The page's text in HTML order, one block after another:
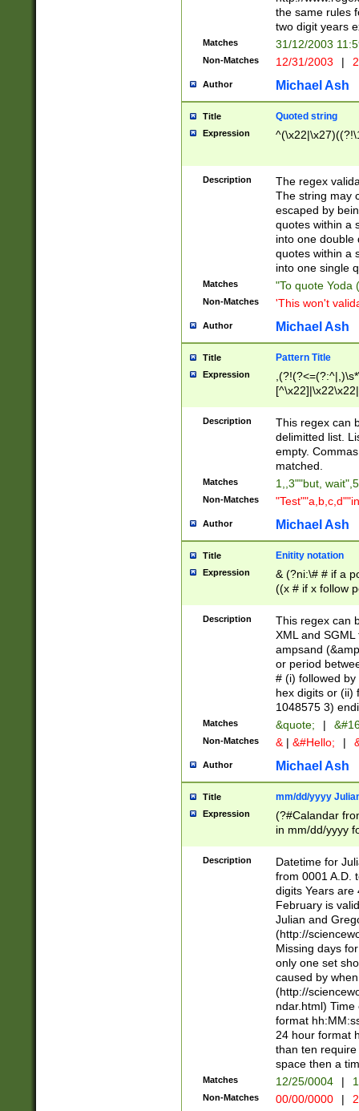
the same rules
two digit years
Matches 31/12/2003
Non-Matches 12/31/2003 |
Author Michael Ash
Title Quoted string
Expression
Description
The regex
The string may
escaped by
quotes within a
into one double
quotes within a
into one single
Matches "To quote Yoda
Non-Matches 'This won't
Author Michael Ash
Title Pattern Title
Expression
Description
This regex can
delimitted list.
empty.
matched.
Matches 1,,3""but,
Non-Matches
Author Michael Ash
Title Enitity notation
Expression
& (?ni:\# # if a
((x # if x follow
([\dA-F]){1,5} ) |
between 0 -
4]\d\d |104[0-
sign after
alphanumeric
Description
This regex can
XML and
ampsand
or period
# (i) followed
hex digits or (ii)
1048575 3)
Matches &quote; |
Non-Matches & | &#Hello; |
Author Michael Ash
Title mm/dd/yyyy
Expression
(?#Calandar
in mm/dd/yyyy
<sep>[-./
days from 1752
in the same
=\d) # the
digit (
(?(.29) # if feb
#exclude these
year 0 and no
divisible by 400
Feb 29
year check )
date separator
1-31 (?# The
month has
Description
Datetime for
from 0001 A.D.
digits Years are
February is
Julian and
(http://
Missing days
only one set
caused by
(http://
ndar.html)
format
24 hour format
than ten
space then a
Matches 12/25/0004 |
Non-Matches 00/00/0000 |